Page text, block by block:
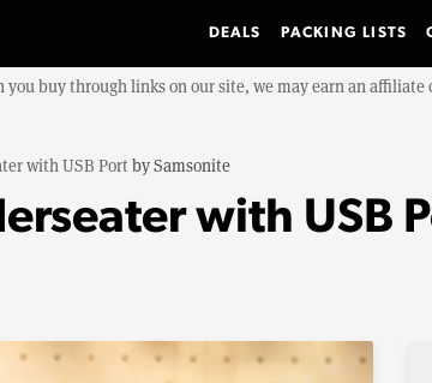
DEALS PACKING LISTS
you buy through links on our site, we may earn an
with USB Port bySamsonite
with USB